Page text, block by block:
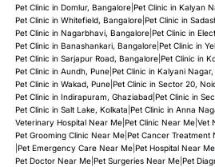
Pet Clinic in Domlur, Bangalore| Pet Clinic in Kalyan
Pet Clinic in Whitefield, Bangalore| Pet Clinic in
Pet Clinic in Nagarbhavi, Bangalore| Pet Clinic in
Pet Clinic in Banashankari, Bangalore| Pet Clinic in
Pet Clinic in Sarjapur Road, Bangalore| Pet Clinic in
Pet Clinic in Aundh, Pune| Pet Clinic in Kalyani Nagar,
Pet Clinic in Wakad, Pune| Pet Clinic in Sector 20,
Pet Clinic in Indirapuram, Ghaziabad| Pet Clinic in
Pet Clinic in Salt Lake, Kolkata Pet Clinic in Anna
Veterinary Hospital Near Me| Pet Clinic Near Me| Vet
Pet Grooming Clinic Near Me| Pet Cancer Treatment
Pet Emergency Care Near Me| Pet Hospital Near Me|
Pet Doctor Near Me| Pet Surgeries Near Me| Pet